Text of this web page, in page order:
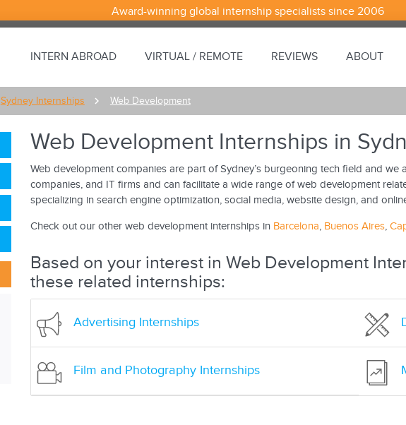
Award-winning global internship specialists since 2006
INTERN ABROAD VIRTUAL / REMOTE REVIEWS ABOUT
Sydney Internships Web Development
Web Development Internships in
Web development companies are part of Sydney’s burgeoning tech field and
companies, and IT firms and can facilitate a wide range of web development
specializing in search engine optimization, social media, website design, and
Check out our other web development internships in Barcelona, Buenos Aires,
Based on your interest in Web Development
these related internships:
Advertising Internships
Film and Photography Internships